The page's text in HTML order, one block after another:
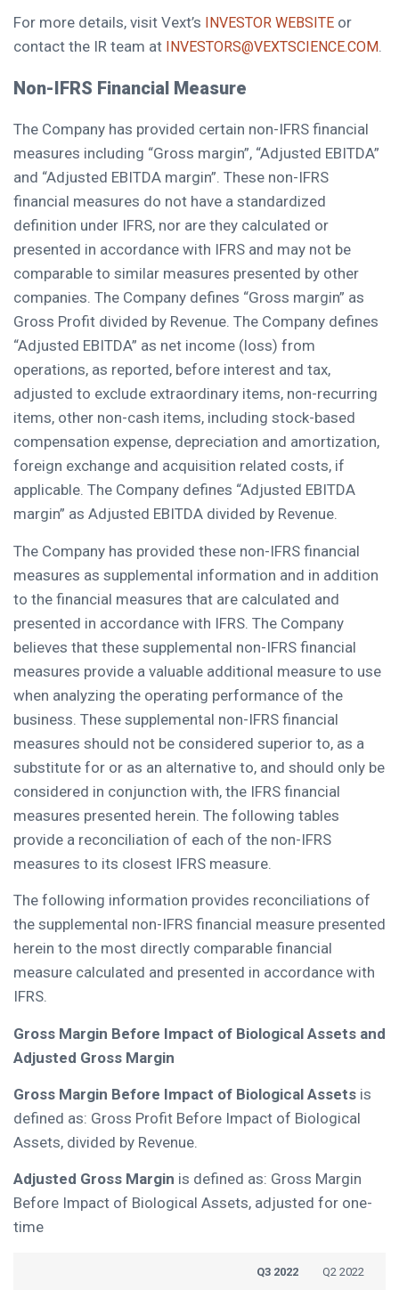
For more details, visit Vext’s INVESTOR WEBSITE or
contact the IR team at INVESTORS@VEXTSCIENCE.COM
Non-IFRS Financial Measure
The Company has provided certain non-IFRS financial
measures including “Gross margin”, “Adjusted EBITDA”
and “Adjusted EBITDA margin”. These non-IFRS
financial measures do not have a standardized
definition under IFRS, nor are they calculated or
presented in accordance with IFRS and may not be
comparable to similar measures presented by other
companies. The Company defines “Gross margin” as
Gross Profit divided by Revenue. The Company defines
“Adjusted EBITDA” as net income (loss) from
operations, as reported, before interest and tax,
adjusted to exclude extraordinary items, non-recurring
items, other non-cash items, including stock-based
compensation expense, depreciation and amortization,
foreign exchange and acquisition related costs, if
applicable. The Company defines “Adjusted EBITDA
margin” as Adjusted EBITDA divided by Revenue.
The Company has provided these non-IFRS financial
measures as supplemental information and in addition
to the financial measures that are calculated and
presented in accordance with IFRS. The Company
believes that these supplemental non-IFRS financial
measures provide a valuable additional measure to use
when analyzing the operating performance of the
business. These supplemental non-IFRS financial
measures should not be considered superior to, as a
substitute for or as an alternative to, and should only be
considered in conjunction with, the IFRS financial
measures presented herein. The following tables
provide a reconciliation of each of the non-IFRS
measures to its closest IFRS measure.
The following information provides reconciliations of
the supplemental non-IFRS financial measure presented
herein to the most directly comparable financial
measure calculated and presented in accordance with
IFRS.
Gross Margin Before Impact of Biological Assets and
Adjusted Gross Margin
Gross Margin Before Impact of Biological Assets is
defined as: Gross Profit Before Impact of Biological
Assets, divided by Revenue.
Adjusted Gross Margin is defined as: Gross Margin
Before Impact of Biological Assets, adjusted for one-
time
Q3 2022 Q2 2022